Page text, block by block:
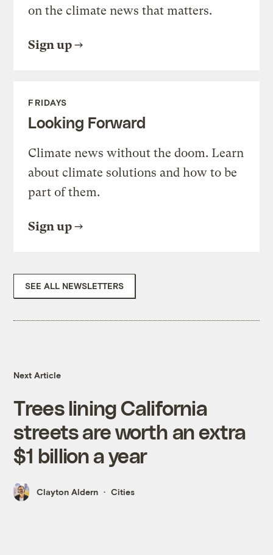
on the climate news that matters.
Sign up
FRIDAYS
Looking Forward
Climate news without the doom. Learn
about climate solutions and how to be
part of them.
Sign up
SEE ALL NEWSLETTERS
Next Article
Trees lining California
streets are worth an extra
$1 billion a year
Clayton Aldern Cities